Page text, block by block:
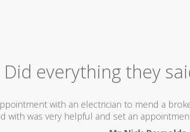
I would totally recommend this company as
what